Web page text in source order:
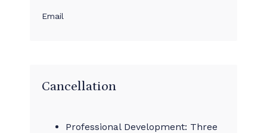
Email
Cancellation
Professional Development: Three